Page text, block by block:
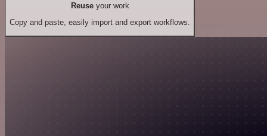
Reuseyour work
Copy and paste, easily import and export workflows.